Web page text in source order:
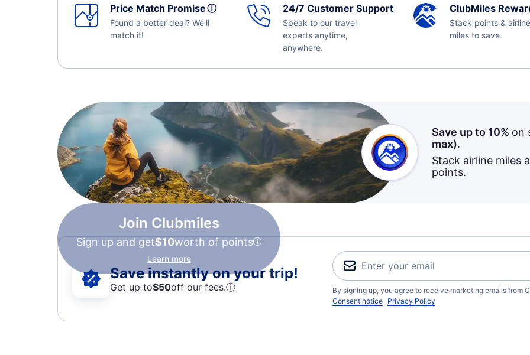
Price Match Promiseⓘ
Found a better deal? We'll
match it!
24/7 Customer Support
Speak to our travel
experts anytime,
anywhere.
ClubMiles
Stack points & airline
miles to save.
Join Clubmiles
Sign up and get$10worth of points
Learn more
Save up to 10% on
max).
Stack airline miles
points.
Save instantly on your trip!
Get up to$50off our fees.ⓘ
By signing up, you agree to receive marketing emails from
Consent notice Privacy Policy